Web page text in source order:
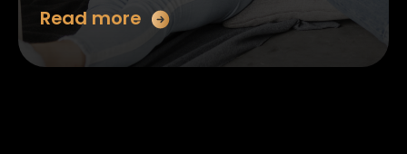
Read more